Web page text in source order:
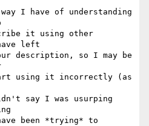
I have of understanding
it using other
left
description, so I may be
using it incorrectly (as
say I was usurping
been *trying* to